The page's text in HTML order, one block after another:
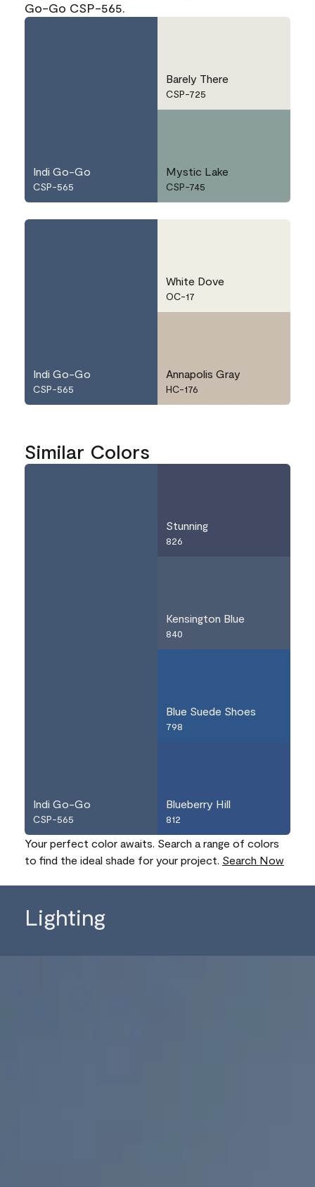
Go-Go CSP-565.
Indi Go-Go
CSP-565
Barely There
CSP-725
Mystic Lake
CSP-745
Indi Go-Go
CSP-565
White Dove
OC-17
Annapolis Gray
HC-176
Similar Colors
Indi Go-Go
CSP-565
Stunning
826
Kensington Blue
840
Blue Suede Shoes
798
Blueberry Hill
812
Your perfect color awaits. Search a range of colors
to find the ideal shade for your project. Search Now
Lighting